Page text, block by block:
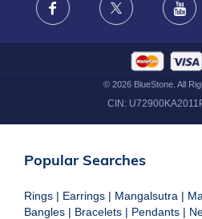
Facebook X
© 2026BlueStone. All
CIN:
Popular Searches
Rings | Earrings | Mangalsutra |
Bangles | Bracelets | Pendants |